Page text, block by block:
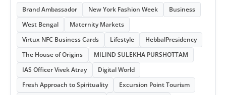
Brand Ambassador New York Fashion Week
Business
West Bengal
Maternity Markets
Virtux NFC Business Cards
Lifestyle
HebbalPresidency
The House of Origins
MILIND SULEKHA PURSHOTTAM
IAS Officer Vivek Atray
Digital World
Fresh Approach to Spirituality
Excursion Point Tourism